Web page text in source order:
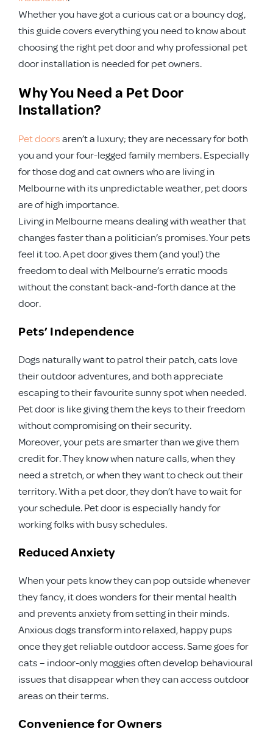
Whether you have got a curious cat or a bouncy dog,
this guide covers everything you need to know about
choosing the right pet door and why professional pet
door installation is needed for pet owners.
Why You Need a Pet Door
Installation?
Pet doorsaren’t a luxury; they are necessary for both
you and your four-legged family members. Especially
for those dog and cat owners who are living in
Melbourne with its unpredictable weather, pet doors
are of high importance.
Living in Melbourne means dealing with weather that
changes faster than a politician’s promises. Your pets
feel it too. A pet door gives them (and you!) the
freedom to deal with Melbourne’s erratic moods
without the constant back-and-forth dance at the
door.
Pets’ Independence
Dogs naturally want to patrol their patch, cats love
their outdoor adventures, and both appreciate
escaping to their favourite sunny spot when needed.
Pet door is like giving them the keys to their freedom
without compromising on their security.
Moreover, your pets are smarter than we give them
credit for. They know when nature calls, when they
need a stretch, or when they want to check out their
territory. With a pet door, they don’t have to wait for
your schedule. Pet door is especially handy for
working folks with busy schedules.
Reduced Anxiety
When your pets know they can pop outside whenever
they fancy, it does wonders for their mental health
and prevents anxiety from setting in their minds.
Anxious dogs transform into relaxed, happy pups
once they get reliable outdoor access. Same goes for
cats – indoor-only moggies often develop behavioural
issues that disappear when they can access outdoor
areas on their terms.
Convenience for Owners